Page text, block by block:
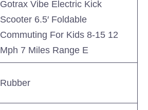
Gotrax Vibe Electric Kick
Scooter 6.5′ Foldable
Commuting For Kids 8-15 12
Mph 7 Miles Range E
Rubber